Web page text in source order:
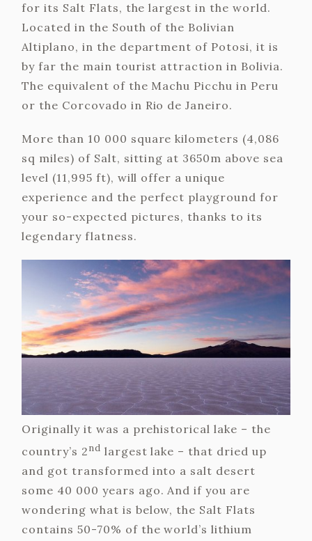
for its Salt Flats, the largest in the world.
Located in the South of the Bolivian
Altiplano, in the department of Potosi, it is
by far the main tourist attraction in Bolivia.
The equivalent of the Machu Picchu in Peru
or the Corcovado in Rio de Janeiro.
More than 10 000 square kilometers (4,086
sq miles) of Salt, sitting at 3650m above sea
level (11,995 ft), will offer a unique
experience and the perfect playground for
your so-expected pictures, thanks to its
legendary flatness.
Originally it was a prehistorical lake – the
country’s 2nd largest lake – that dried up
and got transformed into a salt desert
some 40 000 years ago. And if you are
wondering what is below, the Salt Flats
contains 50-70% of the world’s lithium